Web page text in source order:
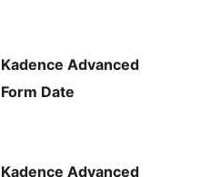
Kadence Advanced
Form Date
Kadence Advanced